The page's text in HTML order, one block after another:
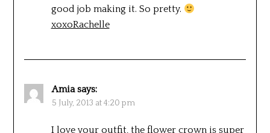
good job making it. So pretty.
xoxoRachelle
Amia says:
5 July, 2013 at 4:20 pm
I love your outfit, the flower crown is super